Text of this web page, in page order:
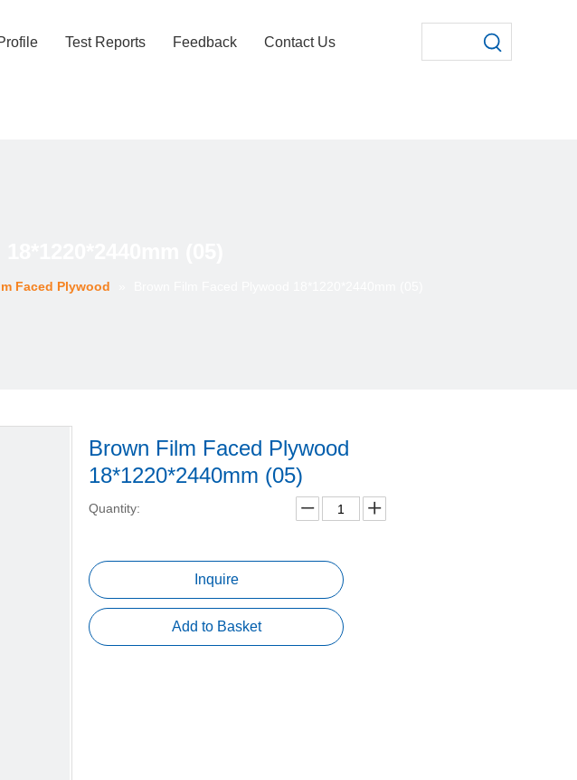
Test Reports Feedback Contact Us
Faced Plywood
Brown Film Faced Plywood
18*1220*2440mm (05)
Quantity:
Inquire
Add to Basket